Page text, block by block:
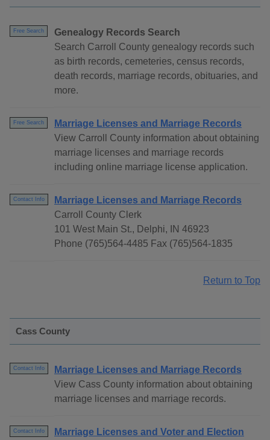
Free Search
Genealogy Records Search
Search Carroll County genealogy records such
as birth records, cemeteries, census records,
death records, marriage records, obituaries, and
more.
Free Search
Marriage Licenses and Marriage Records
View Carroll County information about obtaining
marriage licenses and marriage records
including online marriage license application.
Contact Info
Marriage Licenses and Marriage Records
Carroll County Clerk
101 West Main St., Delphi, IN 46923
Phone (765)564-4485 Fax (765)564-1835
Return to Top
Cass County
Contact Info
Marriage Licenses and Marriage Records
View Cass County information about obtaining
marriage licenses and marriage records.
Contact Info
Marriage Licenses and Voter and Election